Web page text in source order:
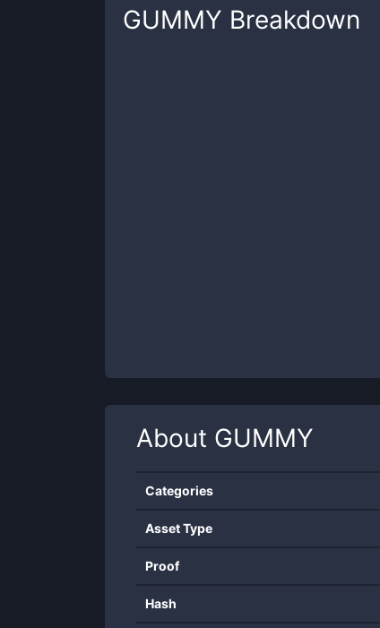
GUMMY Breakdown
About GUMMY
Categories
Asset Type
Proof
Hash